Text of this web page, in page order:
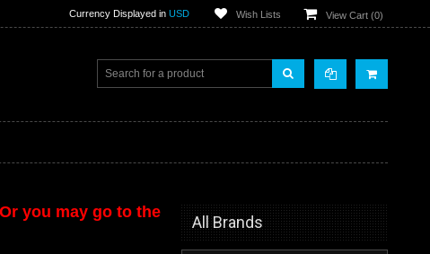
Currency Displayed in USD Wish Lists View Cart (0)
you may go to the
All Brands